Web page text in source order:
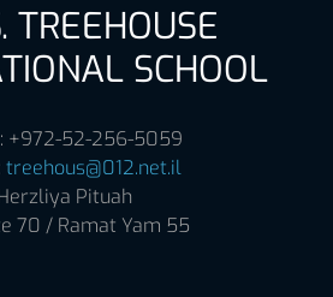
TREEHOUSE
SCHOOL
+972-52-256-5059
treehous@012.net.il
Pituah
70 / Ramat Yam 55